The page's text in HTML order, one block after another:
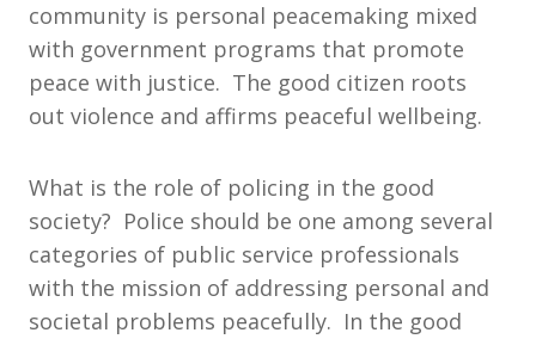
community is personal peacemaking mixed
with government programs that promote
peace with justice. The good citizen roots
out violence and affirms peaceful wellbeing.
What is the role of policing in the good
society? Police should be one among several
categories of public service professionals
with the mission of addressing personal and
societal problems peacefully. In the good